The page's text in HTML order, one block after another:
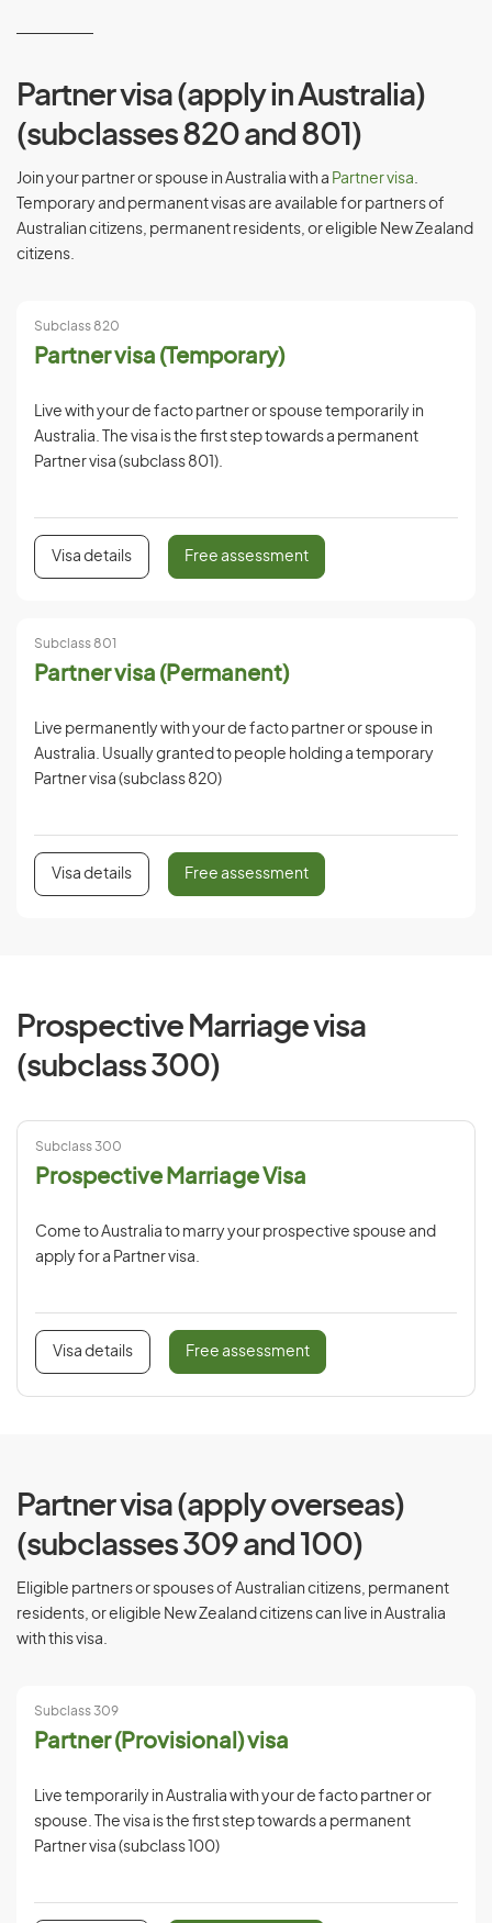
Partner visa (apply in Australia)
(subclasses 820 and 801)
Join your partner or spouse in Australia with a Partner visa.
Temporary and permanent visas are available for partners of
Australian citizens, permanent residents, or eligible New Zealand
citizens.
Subclass 820
Partner visa (Temporary)
Live with your de facto partner or spouse temporarily in
Australia. The visa is the first step towards a permanent
Partner visa (subclass 801).
Visa details Free assessment
Subclass 801
Partner visa (Permanent)
Live permanently with your de facto partner or spouse in
Australia. Usually granted to people holding a temporary
Partner visa (subclass 820)
Visa details Free assessment
Prospective Marriage visa
(subclass 300)
Subclass 300
Prospective Marriage Visa
Come to Australia to marry your prospective spouse and
apply for a Partner visa.
Visa details Free assessment
Partner visa (apply overseas)
(subclasses 309 and 100)
Eligible partners or spouses of Australian citizens, permanent
residents, or eligible New Zealand citizens can live in Australia
with this visa.
Subclass 309
Partner (Provisional) visa
Live temporarily in Australia with your de facto partner or
spouse. The visa is the first step towards a permanent
Partner visa (subclass 100)